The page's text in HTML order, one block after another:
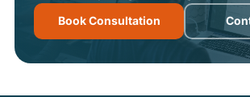
Book Consultation